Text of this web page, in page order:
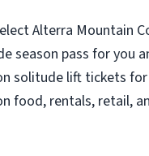
Alterra Mountain
season pass for you
solitude lift tickets
food, rentals, retail,